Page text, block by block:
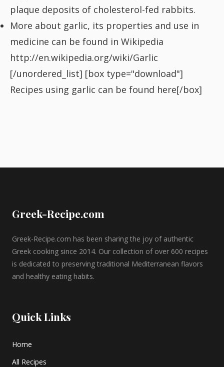
plaque deposits of cholesterol-fed rabbits.
More about garlic, its properties and use in
medicine can be found in Wikipedia
http://en.wikipedia.org/wiki/Garlic
[/unordered_list] [box type="download"]
Recipes using garlic can be found here[/box]
Greek-Recipe.com
Greek-Recipe.com has been sharing the joy of authentic
Greek cooking since 2014. Our collection of over 600 recipes
is dedicated to preserving traditional Mediterranean flavors
and healthy eating habits.
Quick Links
Home
All Recipes